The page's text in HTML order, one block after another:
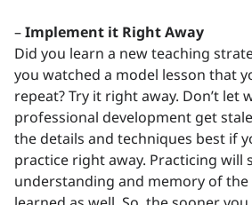
–Implement it Right Away
Did you learn a new teaching
you watched a model lesson that
repeat? Try it right away. Don’t let
professional development get
the details and techniques best if
practice right away. Practicing will
understanding and memory of the